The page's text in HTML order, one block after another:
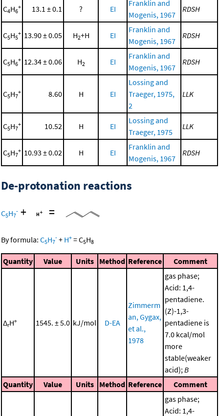
C4H6
+ 13.1 ± 0.1 ? EI
Franklin and
Mogenis, 1967
RDSH
C5H5
+ 13.90 ± 0.05 H2+H EI
Franklin and
Mogenis, 1967
RDSH
C5H6
+ 12.34 ± 0.06 H2 EI
Franklin and
Mogenis, 1967
RDSH
C5H7
+ 8.60 H EI
Lossing and
Traeger, 1975,
2
LLK
C5H7
+ 10.52 H EI
Lossing and
Traeger, 1975
LLK
C5H7
+ 10.93 ± 0.02 H EI
Franklin and
Mogenis, 1967
RDSH
De-protonation reactions
C5H7
- + =
By formula: C5H7
- + H+ =C5H8
Quantity Value Units Method Reference Comment
ΔrH° 1545. ± 5.0 kJ/mol D-EA
Zimmerm
an, Gygax,
et al.,
1978
gas phase;
Acid: 1,4-
pentadiene.
(Z)-1,3-
pentadiene is
7.0 kcal/mol
more
stable(weaker
acid); B
Quantity
Value Units Method Reference Comment
gas phase;
Acid: 1,4-